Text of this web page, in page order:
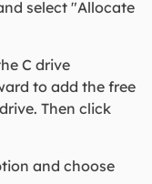
select "Allocate
C drive
to add the free
Then click
and choose